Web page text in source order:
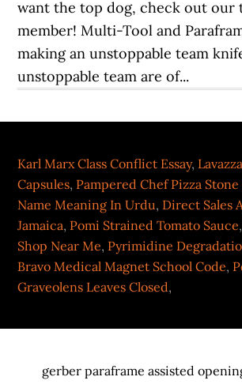
Karl Marx Class Conflict Essay,
Capsules, Pampered Chef Pizza Stone
Name Meaning In Urdu, Direct Sales
Jamaica, Pomi Strained Tomato Sauce,
Shop Near Me, Pyrimidine
Bravo Medical Magnet School Code,
Graveolens Leaves Closed,
gerber paraframe assisted